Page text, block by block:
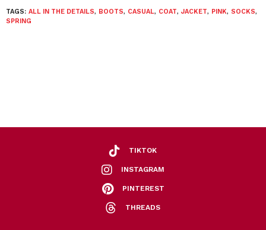
TAGS: ALL IN THE DETAILS, BOOTS, CASUAL, COAT, JACKET, PINK, SOCKS,
SPRING
TIKTOK
INSTAGRAM
PINTEREST
THREADS